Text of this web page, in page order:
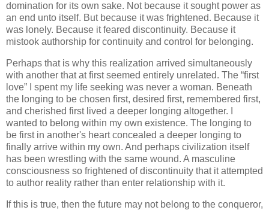
domination for its own sake. Not because it sought power as
an end unto itself. But because it was frightened. Because it
was lonely. Because it feared discontinuity. Because it
mistook authorship for continuity and control for belonging.
Perhaps that is why this realization arrived simultaneously
with another that at first seemed entirely unrelated. The “first
love” I spent my life seeking was never a woman. Beneath
the longing to be chosen first, desired first, remembered first,
and cherished first lived a deeper longing altogether. I
wanted to belong within my own existence. The longing to
be first in another's heart concealed a deeper longing to
finally arrive within my own. And perhaps civilization itself
has been wrestling with the same wound. A masculine
consciousness so frightened of discontinuity that it attempted
to author reality rather than enter relationship with it.
If this is true, then the future may not belong to the conqueror,